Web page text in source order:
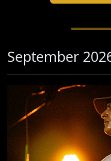
September